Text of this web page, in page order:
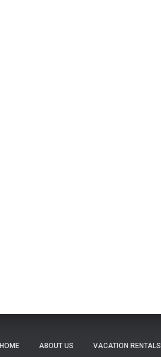
HOME ABOUT US VACATION RENTALS